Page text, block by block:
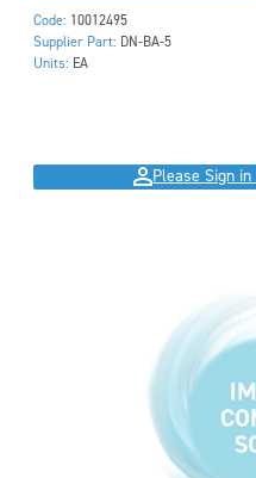
Code: 10012495
Supplier Part: DN-BA-5
Units: EA
Please Sign